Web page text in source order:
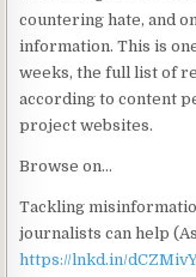
countering hate, and
information. This is
weeks, the full list of
according to content
project websites.
Browse on…
Tackling
journalists can help
https://lnkd.in/